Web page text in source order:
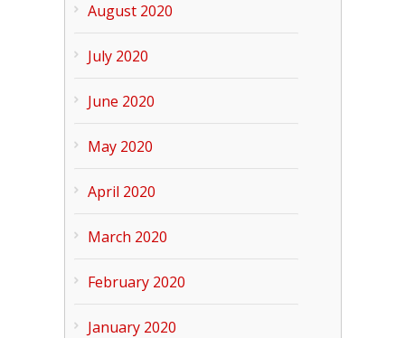
August 2020
July 2020
June 2020
May 2020
April 2020
March 2020
February 2020
January 2020